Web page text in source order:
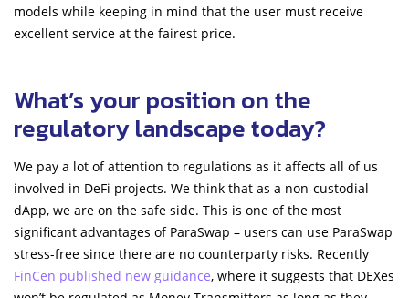
models while keeping in mind that the user must receive
excellent service at the fairest price.
What’s your position on the
regulatory landscape today?
We pay a lot of attention to regulations as it affects all of us
involved in DeFi projects. We think that as a non-custodial
dApp, we are on the safe side. This is one of the most
significant advantages of ParaSwap – users can use ParaSwap
stress-free since there are no counterparty risks. Recently
FinCen published new guidance, where it suggests that DEXes